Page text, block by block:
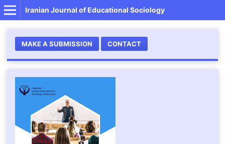
Iranian Journal of Educational Sociology
MAKE A SUBMISSION CONTACT